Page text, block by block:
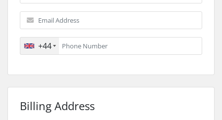
+44
Billing Address